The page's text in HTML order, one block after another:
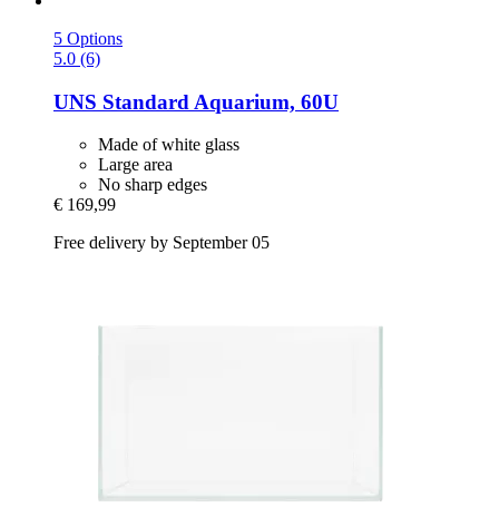
5 Options
5.0 (6)
UNS Standard Aquarium, 60U
Made of white glass
Large area
No sharp edges
€ 169,99
Free delivery by September 05